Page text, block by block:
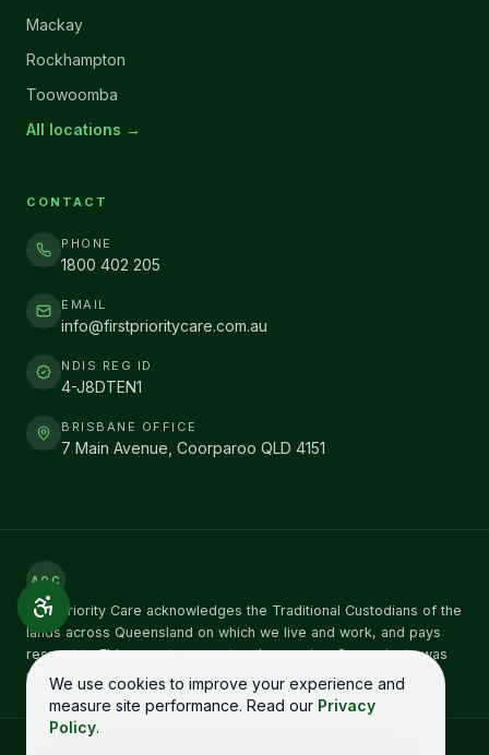
Mackay
Rockhampton
Toowoomba
All locations →
CONTACT
PHONE
1800 402 205
EMAIL
info@firstprioritycare.com.au
NDIS REG ID
4-J8DTEN1
BRISBANE OFFICE
7 Main Avenue, Coorparoo QLD 4151
AOC
First Priority Care acknowledges the Traditional Custodians of the
lands across Queensland on which we live and work, and pays
respect to Elders past, present and emerging. Sovereignty was
never ceded.
We use cookies to improve your experience and
measure site performance. Read our Privacy
Policy.